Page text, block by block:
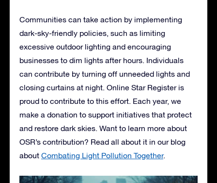
Communities can take action by implementing
dark-sky-friendly policies, such as limiting
excessive outdoor lighting and encouraging
businesses to dim lights after hours. Individuals
can contribute by turning off unneeded lights and
closing curtains at night. Online Star Register is
proud to contribute to this effort. Each year, we
make a donation to support initiatives that protect
and restore dark skies. Want to learn more about
OSR’s contribution? Read all about it in our blog
about Combating Light Pollution Together.